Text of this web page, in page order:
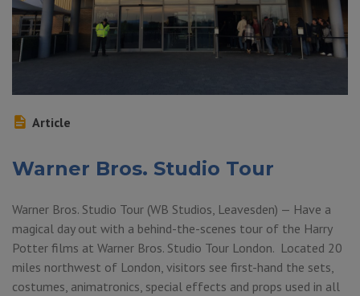
Article
Warner Bros. Studio Tour
Warner Bros. Studio Tour (WB Studios, Leavesden) — Have a
magical day out with a behind-the-scenes tour of the Harry
Potter films at Warner Bros. Studio Tour London. Located 20
miles northwest of London, visitors see first-hand the sets,
costumes, animatronics, special effects and props used in all